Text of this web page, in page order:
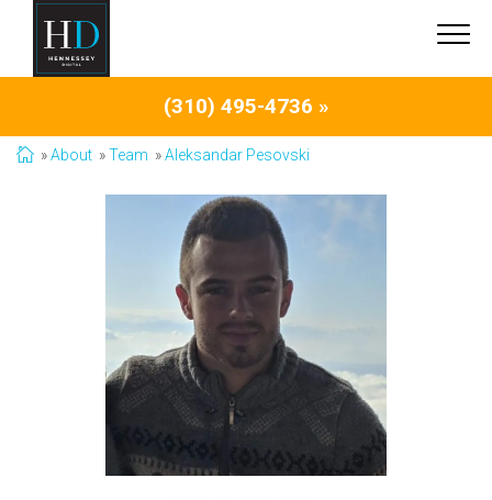
(310) 495-4736 »
About Team Aleksandar Pesovski